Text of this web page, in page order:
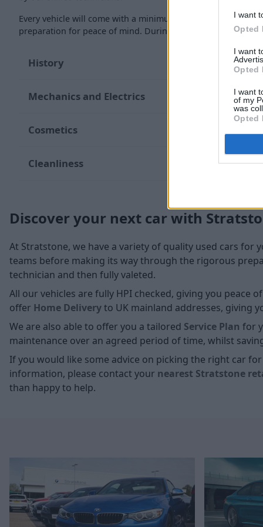
I want
Opted
I want
Opted
I want
of my
was
Opted
Every vehicle will come with a minimum of six months MOT
preparation for peace of mind. During the inspection, our
History
Mechanics and Electrics
Cosmetics
Cleanliness
Discover your next car with
At Stratstone, we have a variety of quality used cars for
teams before making its way through the rigorous
technician and then fully valeted.
All our vehicles are fully HPI checked, giving you peace
offer Home Deliveryto UK mainland addresses, giving
We are also able to offer you a tailored Service Plan for
maintenance over an agreed period of time, whilst
If you would like some advice on picking the right car
information, please contact your nearest Stratstone
than happy to help.